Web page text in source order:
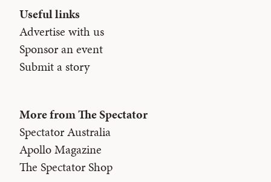
Useful links
Advertise with us
Sponsor an event
Submit a story
More from The Spectator
Spectator Australia
Apollo Magazine
The Spectator Shop